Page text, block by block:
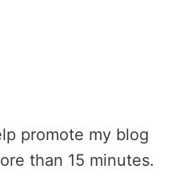
promote my blog
than 15 minutes.